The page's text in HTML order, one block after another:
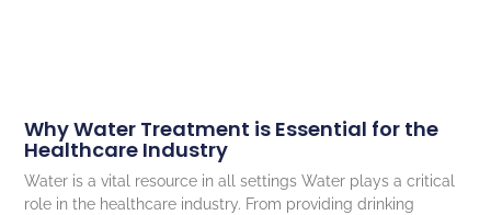
Why Water Treatment is Essential for the
Healthcare Industry
Water is a vital resource in all settings Water plays a critical
role in the healthcare industry. From providing drinking